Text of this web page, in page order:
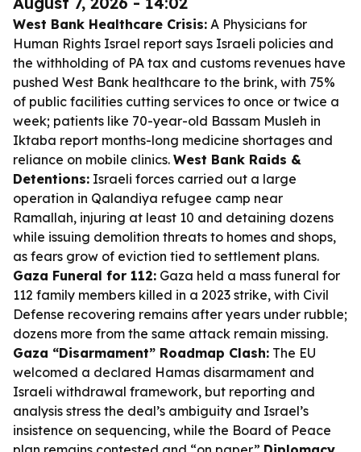
West Bank Healthcare Crisis: A Physicians for
Human Rights Israel report says Israeli policies and
the withholding of PA tax and customs revenues have
pushed West Bank healthcare to the brink, with 75%
of public facilities cutting services to once or twice a
week; patients like 70-year-old Bassam Musleh in
Iktaba report months-long medicine shortages and
reliance on mobile clinics. West Bank Raids &
Detentions: Israeli forces carried out a large
operation in Qalandiya refugee camp near
Ramallah, injuring at least 10 and detaining dozens
while issuing demolition threats to homes and shops,
as fears grow of eviction tied to settlement plans.
Gaza Funeral for 112: Gaza held a mass funeral for
112 family members killed in a 2023 strike, with Civil
Defense recovering remains after years under rubble;
dozens more from the same attack remain missing.
Gaza “Disarmament” Roadmap Clash: The EU
welcomed a declared Hamas disarmament and
Israeli withdrawal framework, but reporting and
analysis stress the deal’s ambiguity and Israel’s
insistence on sequencing, while the Board of Peace